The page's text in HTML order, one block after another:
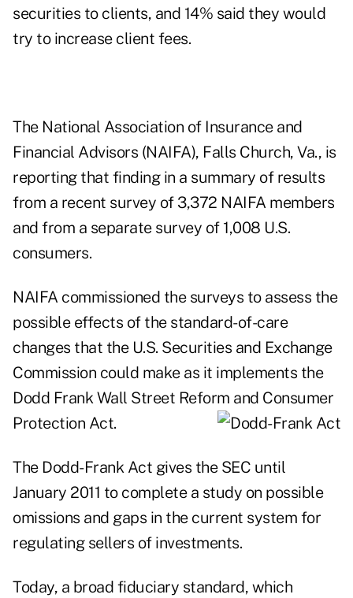
securities to clients, and 14% said they would
try to increase client fees.
The National Association of Insurance and
Financial Advisors (NAIFA), Falls Church, Va., is
reporting that finding in a summary of results
from a recent survey of 3,372 NAIFA members
and from a separate survey of 1,008 U.S.
consumers.
NAIFA commissioned the surveys to assess the
possible effects of the standard-of-care
changes that the U.S. Securities and Exchange
Commission could make as it implements the
Dodd Frank Wall Street Reform and Consumer
Protection Act.
The Dodd-Frank Act gives the SEC until
January 2011 to complete a study on possible
omissions and gaps in the current system for
regulating sellers of investments.
Today, a broad fiduciary standard, which